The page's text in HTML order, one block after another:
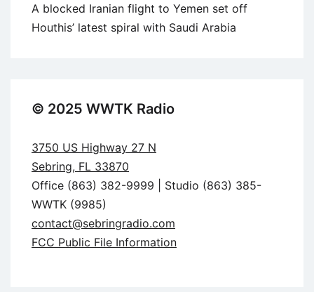
A blocked Iranian flight to Yemen set off
Houthis’ latest spiral with Saudi Arabia
© 2025 WWTK Radio
3750 US Highway 27 N
Sebring, FL 33870
Office (863) 382-9999 | Studio (863) 385-
WWTK (9985)
contact@sebringradio.com
FCC Public File Information